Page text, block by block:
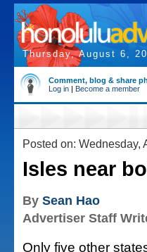
Thursday, August 6,
Comment, blog & share
Log in | Become a member
Posted on: Wednesday,
Isles near
By Sean Hao
Advertiser Staff
Only five other